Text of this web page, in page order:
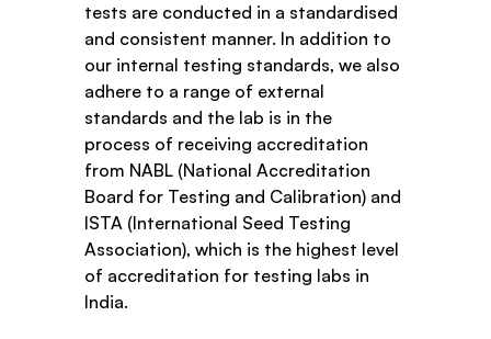
tests are conducted in a standardised
and consistent manner. In addition to
our internal testing standards, we also
adhere to a range of external
standards and the lab is in the
process of receiving accreditation
from NABL (National Accreditation
Board for Testing and Calibration) and
ISTA (International Seed Testing
Association), which is the highest level
of accreditation for testing labs in
India.